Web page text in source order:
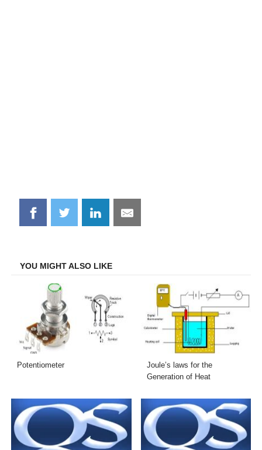
Share
on
Share
on
Share
on
Share
on
YOU MIGHT ALSO LIKE
Potentiometer
Joule’s laws for the
Generation of Heat